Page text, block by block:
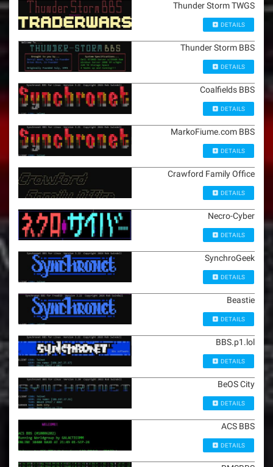
Thunder Storm TWGS
DETAILS
Thunder Storm BBS
DETAILS
Coalfields BBS
DETAILS
MarkoFiume.com BBS
DETAILS
Crawford Family Office
DETAILS
Necro-Cyber
DETAILS
SynchroGeek
DETAILS
Beastie
DETAILS
BBS.p1.lol
DETAILS
BeOS City
DETAILS
ACS BBS
DETAILS